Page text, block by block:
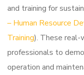
and training for
– Human Resource
Training). These
professionals to
operation and